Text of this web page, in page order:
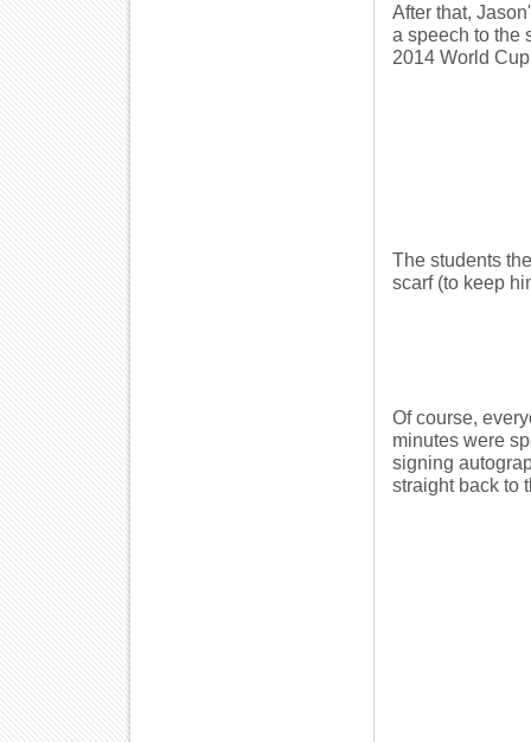
After that,
a speech to the
2014 World
The students
scarf (to keep
Of course,
minutes were
signing
straight back to